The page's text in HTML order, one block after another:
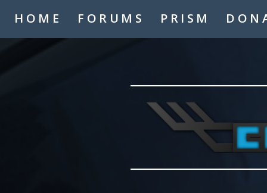
HOME FORUMS PRISM